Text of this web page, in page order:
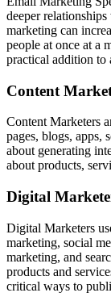
deeper
marketing can
people at once at a
practical addition to
Content
Content Marketers
pages, blogs, apps,
about generating
about products,
Digital
Digital Marketers
marketing, social
marketing, and
products and
critical ways to